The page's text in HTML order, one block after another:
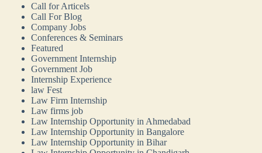
Call for Articels
Call For Blog
Company Jobs
Conferences & Seminars
Featured
Government Internship
Government Job
Internship Experience
law Fest
Law Firm Internship
Law firms job
Law Internship Opportunity in Ahmedabad
Law Internship Opportunity in Bangalore
Law Internship Opportunity in Bihar